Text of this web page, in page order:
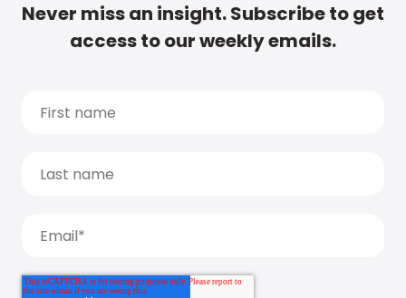
Never miss an insight. Subscribe to get
access to our weekly emails.